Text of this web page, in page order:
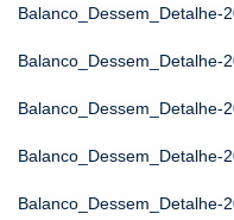
Balanco_Dessem_Detalhe-
Balanco_Dessem_Detalhe-
Balanco_Dessem_Detalhe-
Balanco_Dessem_Detalhe-
Balanco_Dessem_Detalhe-